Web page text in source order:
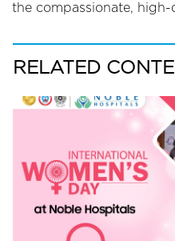
the compassionate,
RELATED